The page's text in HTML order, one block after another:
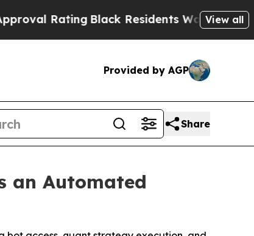
Black Residents Warned of Abusive
View all
Provided by AGP
Share
an Automated